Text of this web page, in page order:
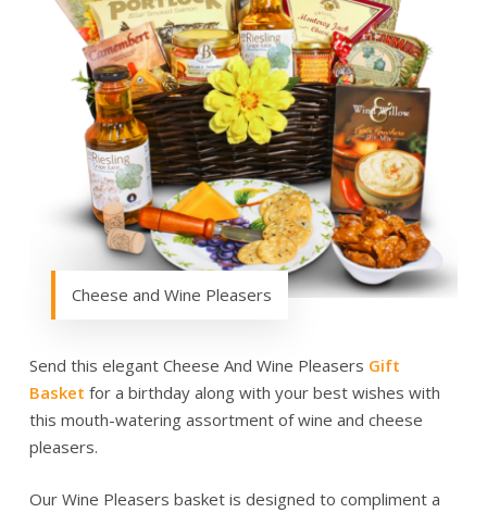
Cheese and Wine Pleasers
Send this elegant Cheese And Wine Pleasers Gift
Basket for a birthday along with your best wishes with
this mouth-watering assortment of wine and cheese
pleasers.
Our Wine Pleasers basket is designed to compliment a